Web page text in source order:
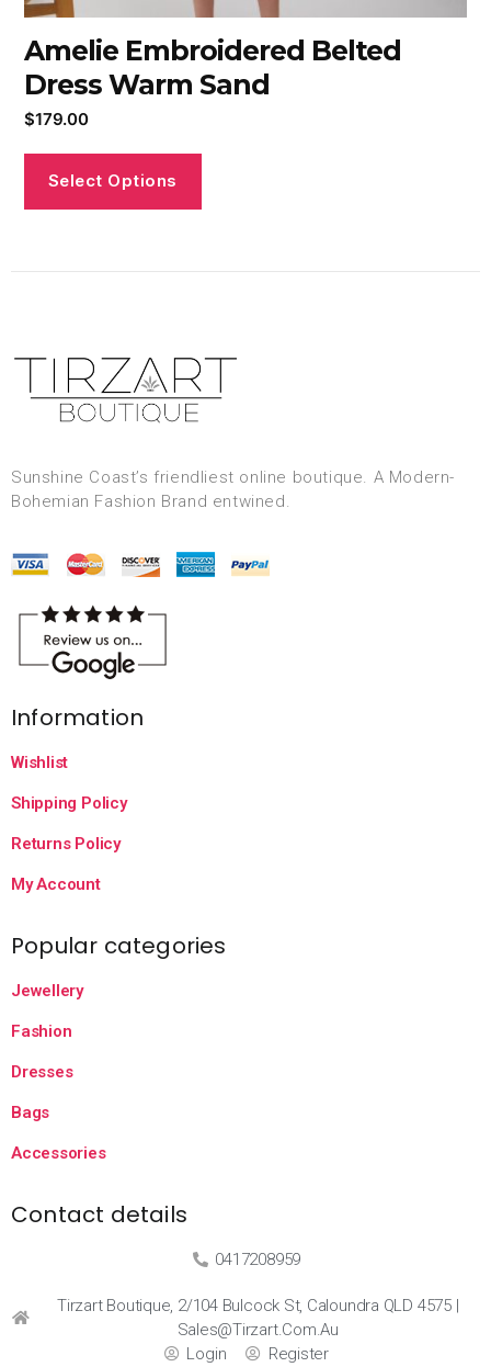
Amelie Embroidered Belted
Dress Warm Sand
$179.00
Select Options
Sunshine Coast’s friendliest online boutique. A Modern-
Bohemian Fashion Brand entwined.
Information
Wishlist
Shipping Policy
Returns Policy
My Account
Popular categories
Jewellery
Fashion
Dresses
Bags
Accessories
Contact details
0417208959
Tirzart Boutique, 2/104 Bulcock St, Caloundra QLD 4575 |
Sales@tirzart.com.au
Login
Register